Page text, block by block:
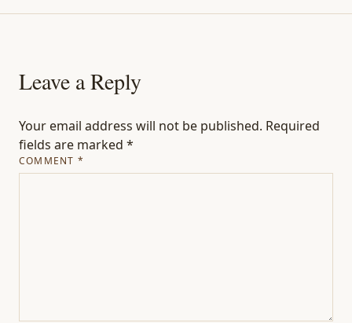
Leave a Reply
Your email address will not be published. Required
fields are marked *
COMMENT *